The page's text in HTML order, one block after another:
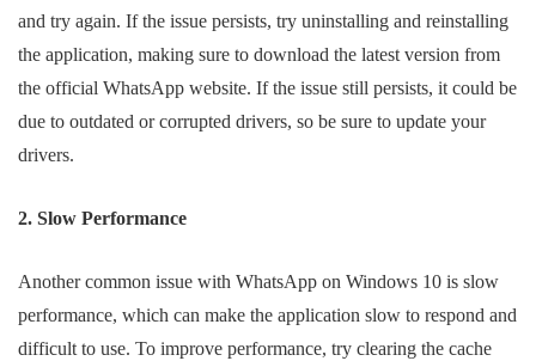
and try again. If the issue persists, try uninstalling and reinstalling
the application, making sure to download the latest version from
the official WhatsApp website. If the issue still persists, it could be
due to outdated or corrupted drivers, so be sure to update your
drivers.
2. Slow Performance
Another common issue with WhatsApp on Windows 10 is slow
performance, which can make the application slow to respond and
difficult to use. To improve performance, try clearing the cache